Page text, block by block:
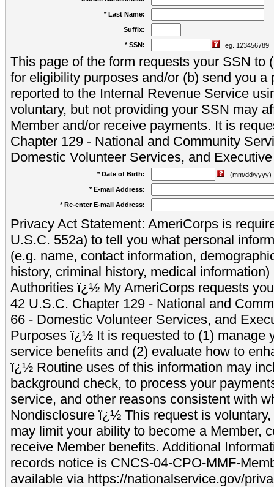
* Last Name:
Suffix:
* SSN: eg. 123456789
This page of the form requests your SSN to
for eligibility purposes and/or (b) send you a
reported to the Internal Revenue Service
voluntary, but not providing your SSN may
Member and/or receive payments. It is
Chapter 129 - National and Community
Domestic Volunteer Services, and
* Date of Birth:
(mm/dd/yyyy)
* E-mail Address:
* Re-enter E-mail Address:
Privacy Act Statement: AmeriCorps is
U.S.C. 552a) to tell you what personal
(e.g. name, contact information,
history, criminal history, medical
Authorities ï¿½ My AmeriCorps requests
42 U.S.C. Chapter 129 - National and
66 - Domestic Volunteer Services, and
Purposes ï¿½ It is requested to (1) manage
service benefits and (2) evaluate how to
ï¿½ Routine uses of this information may
background check, to process your
service, and other reasons consistent with
Nondisclosure ï¿½ This request is
may limit your ability to become a Member,
receive Member benefits. Additional
records notice is CNCS-04-CPO-MMF-
available via https://nationalservice.gov/